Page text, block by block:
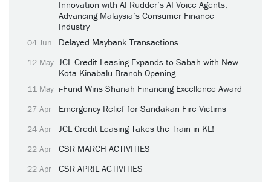
Innovation with AI Rudder’s AI Voice Agents,
Advancing Malaysia’s Consumer Finance
Industry
04 Jun Delayed Maybank Transactions
12 May JCL Credit Leasing Expands to Sabah with New
Kota Kinabalu Branch Opening
11 May i-Fund Wins Shariah Financing Excellence Award
27 Apr Emergency Relief for Sandakan Fire Victims
24 Apr JCL Credit Leasing Takes the Train in KL!
22 Apr CSR MARCH ACTIVITIES
22 Apr CSR APRIL ACTIVITIES